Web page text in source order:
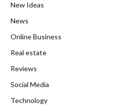
New Ideas
News
Online Business
Real estate
Reviews
Social Media
Technology